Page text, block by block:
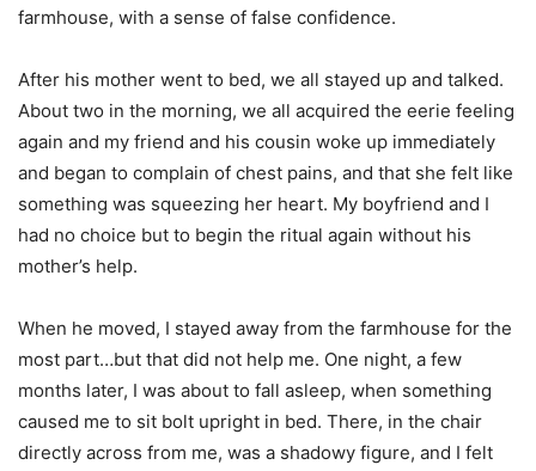
farmhouse, with a sense of false confidence.
After his mother went to bed, we all stayed up and talked.
About two in the morning, we all acquired the eerie feeling
again and my friend and his cousin woke up immediately
and began to complain of chest pains, and that she felt like
something was squeezing her heart. My boyfriend and I
had no choice but to begin the ritual again without his
mother’s help.
When he moved, I stayed away from the farmhouse for the
most part…but that did not help me. One night, a few
months later, I was about to fall asleep, when something
caused me to sit bolt upright in bed. There, in the chair
directly across from me, was a shadowy figure, and I felt